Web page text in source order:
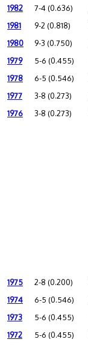
1982 7-4 (0.636)
1981 9-2 (0.818)
1980 9-3 (0.750)
1979 5-6 (0.455)
1978 6-5 (0.546)
1977 3-8 (0.273)
1976 3-8 (0.273)
1975 2-8 (0.200)
1974 6-5 (0.546)
1973 5-6 (0.455)
1972 5-6 (0.455)